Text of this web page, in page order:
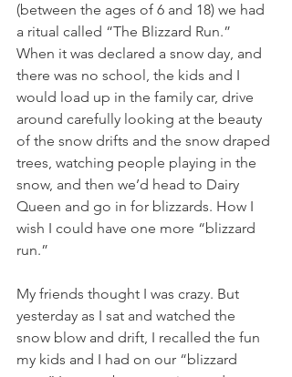
(between the ages of 6 and 18) we had
a ritual called “The Blizzard Run.”
When it was declared a snow day, and
there was no school, the kids and I
would load up in the family car, drive
around carefully looking at the beauty
of the snow drifts and the snow draped
trees, watching people playing in the
snow, and then we’d head to Dairy
Queen and go in for blizzards. How I
wish I could have one more “blizzard
run.”
My friends thought I was crazy. But
yesterday as I sat and watched the
snow blow and drift, I recalled the fun
my kids and I had on our “blizzard